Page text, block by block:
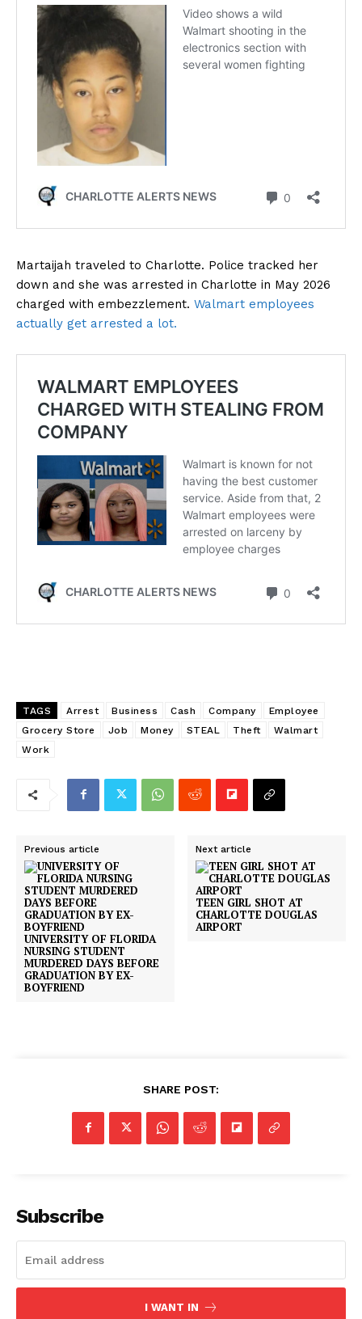
SUBSCRIBE NOW
Company
NEWS
VIDEO
Martaijah traveled to Charlotte. Police tracked her
down and she was arrested in Charlotte in May 2026
charged with embezzlement. Walmart employees
actually get arrested a lot.
TAGS Arrest Business Cash Company
Employee
Grocery Store
Job Money STEAL Theft
Walmart
Work
Previous article
UNIVERSITY OF FLORIDA
NURSING STUDENT
MURDERED DAYS BEFORE
GRADUATION BY EX-
BOYFRIEND
Next article
TEEN GIRL SHOT AT
CHARLOTTE DOUGLAS
AIRPORT
SHARE POST:
Subscribe
I WANT IN